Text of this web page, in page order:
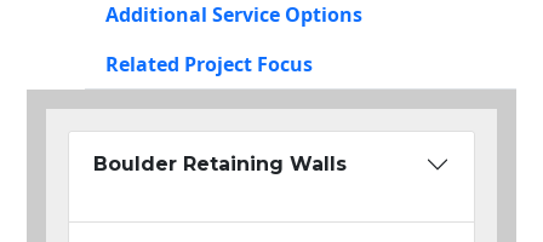
Additional Service Options
Related Project Focus
Boulder Retaining Walls